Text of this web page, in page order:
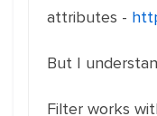
attributes -
But I
Filter works